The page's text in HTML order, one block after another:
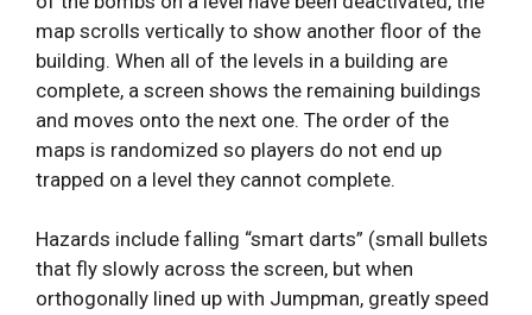
map scrolls vertically to show another floor of the
building. When all of the levels in a building are
complete, a screen shows the remaining buildings
and moves onto the next one. The order of the
maps is randomized so players do not end up
trapped on a level they cannot complete.
Hazards include falling “smart darts” (small bullets
that fly slowly across the screen, but when
orthogonally lined up with Jumpman, greatly speed